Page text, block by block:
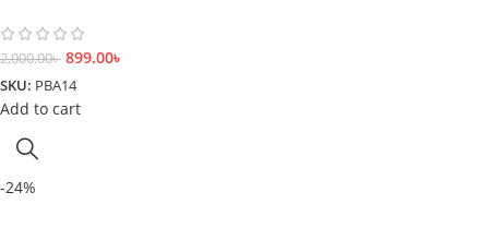
2,000.00৳ 899.00৳
SKU: PBA14
Add to cart
-24%